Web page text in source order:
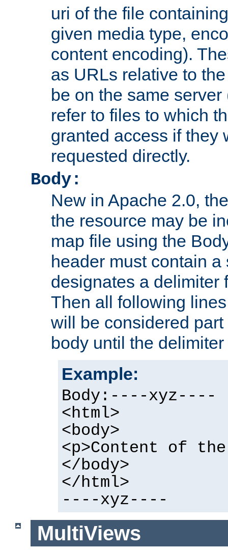
uri of the file
given media type,
content encoding).
as URLs relative to
be on the same
refer to files to which
granted access if they
requested directly.
Body:
New in Apache 2.0,
the resource may be
map file using the
header must contain a
designates a delimiter
Then all following
will be considered
body until the
Example:
Body:----xyz----
<html>
<body>
<p>Content of
</body>
</html>
----xyz----
MultiViews